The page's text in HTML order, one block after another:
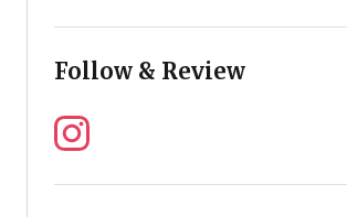
Follow & Review